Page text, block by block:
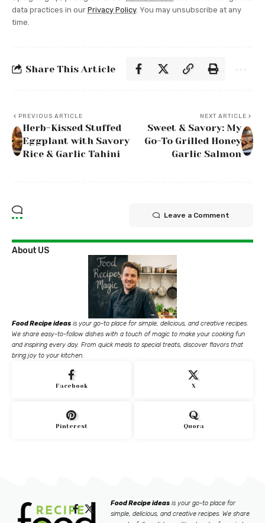
data practices in our Privacy Policy. You may unsubscribe at any
time.
Share This Article
PREVIOUS ARTICLE
Herb-Kissed Stuffed
Eggplant with Savory
Rice & Garlic Tahini
NEXT ARTICLE
Sweet & Savory: My
Go-To Grilled Honey
Garlic Salmon
Leave a Comment
About US
Food Recipe ideas is your go-to place for simple, delicious, and creative recipes.
We share easy-to-follow dishes with a touch of magic to make your cooking fun
and inspiring every day. From quick meals to special treats, discover flavors that
bring joy to your kitchen.
Facebook X
Pinterest Quora
Food Recipe ideas is your go-to place for
simple, delicious, and creative recipes. We share